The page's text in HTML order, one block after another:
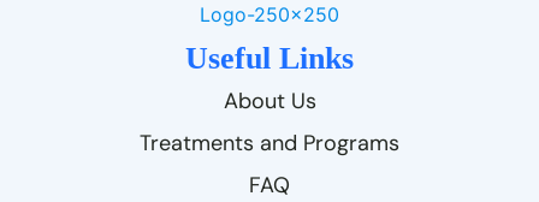
Useful Links
About Us
Treatments and Programs
FAQ